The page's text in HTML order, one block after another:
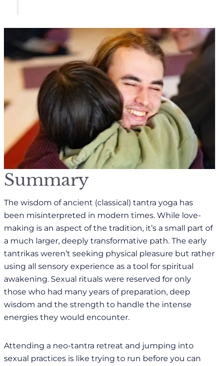
Summary
The wisdom of ancient (classical) tantra yoga has
been misinterpreted in modern times. While love-
making is an aspect of the tradition, it’s a small part of
a much larger, deeply transformative path. The early
tantrikas weren’t seeking physical pleasure but rather
using all sensory experience as a tool for spiritual
awakening. Sexual rituals were reserved for only
those who had many years of preparation, deep
wisdom and the strength to handle the intense
energies they would encounter.
Attending a neo-tantra retreat and jumping into
sexual practices is like trying to run before you can